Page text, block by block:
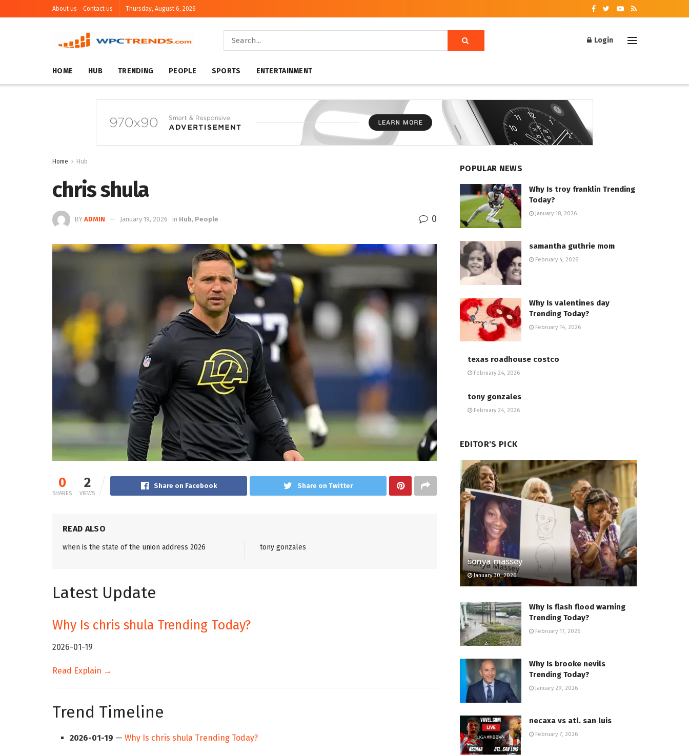
About us Contact us Thursday, August 6, 2026
Login
HOME HUB TRENDING PEOPLE SPORTS ENTERTAINMENT
Home Hub
chris shula
BY ADMIN January 19, 2026 in Hub, People 0
0
SHARES
2
VIEWS
Share on Facebook Share on Twitter
READ ALSO
when is the state of the union address 2026 tony gonzales
Latest Update
Why Is chris shula Trending Today?
2026-01-19
Read Explain →
Trend Timeline
2026-01-19 —Why Is chris shula Trending Today?
POPULAR NEWS
Why Is troy franklin Trending
Today?
January 18, 2026
samantha guthrie mom
February 4, 2026
Why Is valentines day
Trending Today?
February 14, 2026
texas roadhouse costco
February 24, 2026
tony gonzales
February 24, 2026
EDITOR'S PICK
sonya massey
January 30, 2026
Why Is flash flood warning
Trending Today?
February 17, 2026
Why Is brooke nevils
Trending Today?
January 29, 2026
necaxa vs atl. san luis
February 7, 2026